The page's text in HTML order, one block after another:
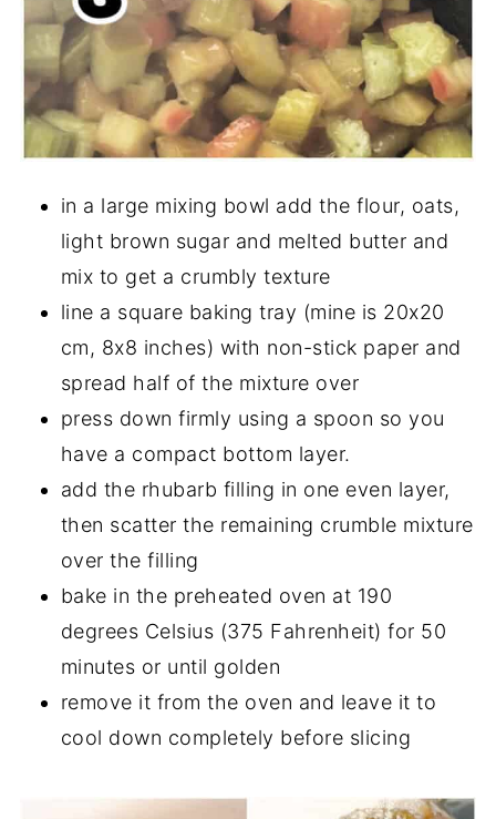
in a large mixing bowl add the flour, oats,
light brown sugar and melted butter and
mix to get a crumbly texture
line a square baking tray (mine is 20x20
cm, 8x8 inches) with non-stick paper and
spread half of the mixture over
press down firmly using a spoon so you
have a compact bottom layer.
add the rhubarb filling in one even layer,
then scatter the remaining crumble mixture
over the filling
bake in the preheated oven at 190
degrees Celsius (375 Fahrenheit) for 50
minutes or until golden
remove it from the oven and leave it to
cool down completely before slicing